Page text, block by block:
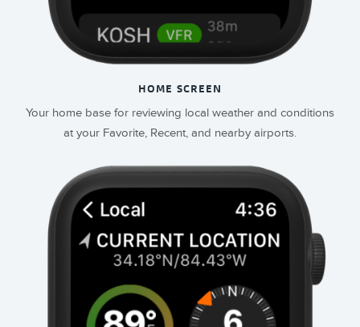
HOME SCREEN
Your home base for reviewing local weather and conditions
at your Favorite, Recent, and nearby airports.